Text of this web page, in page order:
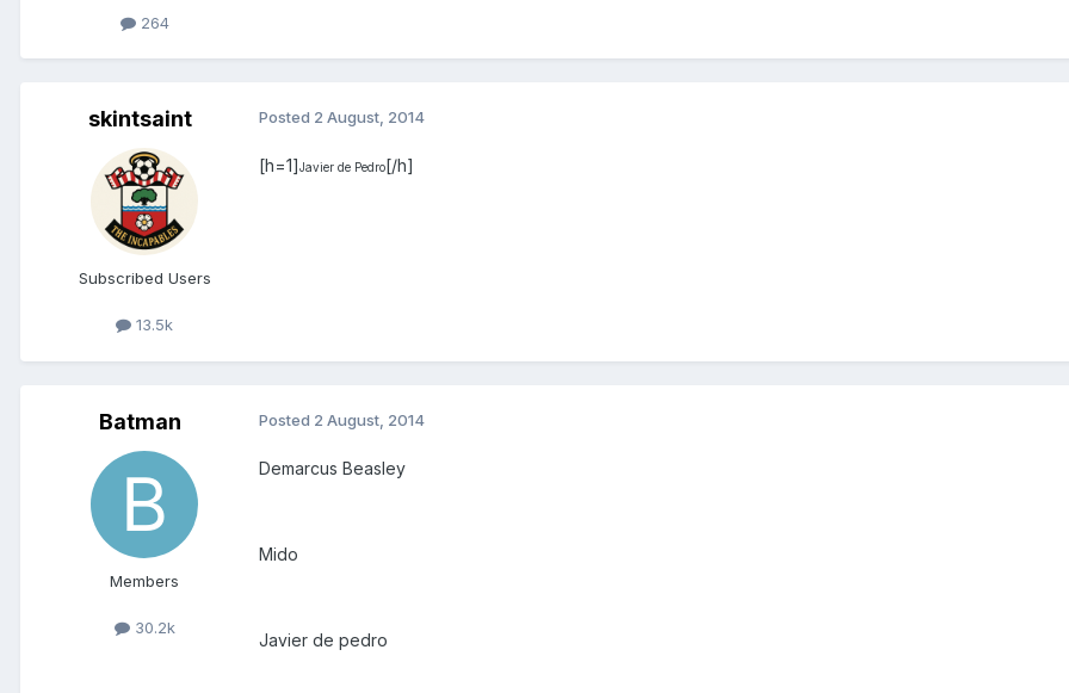
264
skintsaint
Subscribed Users
13.5k
Posted 2 August, 2014
[h=1]Javier de Pedro[/h]
Batman
Members
30.2k
Posted 2 August, 2014
Demarcus Beasley
Mido
Javier de pedro